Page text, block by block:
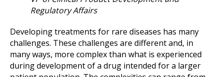
Regulatory Affairs
Developing treatments for rare diseases has many
challenges. These challenges are different and, in
many ways, more complex than what is experienced
during development of a drug intended for a larger